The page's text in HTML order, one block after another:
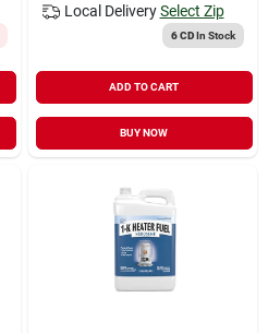
Local Delivery Select Zip
6 CDIn Stock
ADD TO CART
BUY NOW